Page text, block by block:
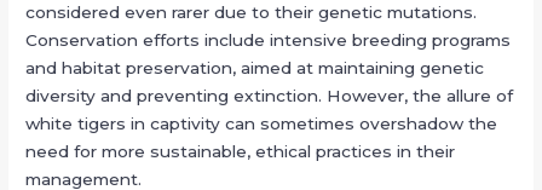
considered even rarer due to their genetic mutations.
Conservation efforts include intensive breeding programs
and habitat preservation, aimed at maintaining genetic
diversity and preventing extinction. However, the allure of
white tigers in captivity can sometimes overshadow the
need for more sustainable, ethical practices in their
management.